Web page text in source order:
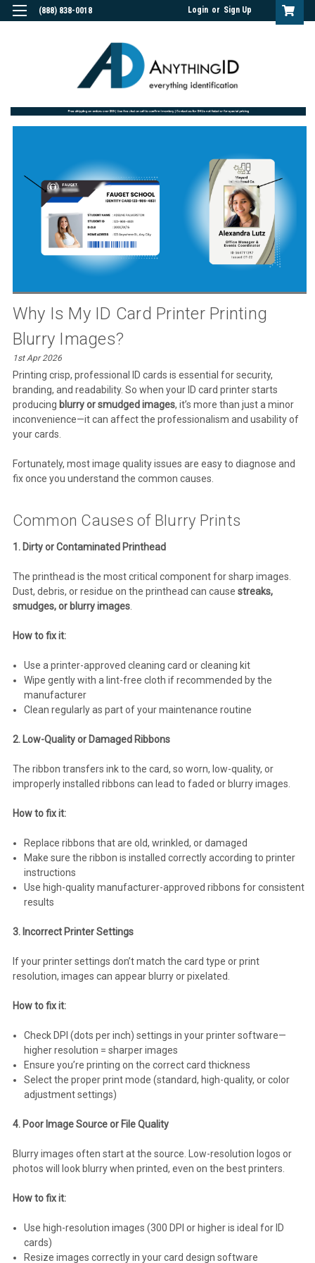
(888) 838-0018 Login or Sign Up
Why Is My ID Card Printer Printing
Blurry Images?
1st Apr 2026
Printing crisp, professional ID cards is essential for security,
branding, and readability. So when your ID card printer starts
producing blurry or smudged images, it’s more than just a minor
inconvenience—it can affect the professionalism and usability of
your cards.
Fortunately, most image quality issues are easy to diagnose and
fix once you understand the common causes.
Common Causes of Blurry Prints
1. Dirty or Contaminated Printhead
The printhead is the most critical component for sharp images.
Dust, debris, or residue on the printhead can cause streaks,
smudges, or blurry images.
How to fix it:
Use a printer-approved cleaning card or cleaning kit
Wipe gently with a lint-free cloth if recommended by the
manufacturer
Clean regularly as part of your maintenance routine
2. Low-Quality or Damaged Ribbons
The ribbon transfers ink to the card, so worn, low-quality, or
improperly installed ribbons can lead to faded or blurry images.
How to fix it:
Replace ribbons that are old, wrinkled, or damaged
Make sure the ribbon is installed correctly according to printer
instructions
Use high-quality manufacturer-approved ribbons for consistent
results
3. Incorrect Printer Settings
If your printer settings don’t match the card type or print
resolution, images can appear blurry or pixelated.
How to fix it:
Check DPI (dots per inch) settings in your printer software—
higher resolution = sharper images
Ensure you’re printing on the correct card thickness
Select the proper print mode (standard, high-quality, or color
adjustment settings)
4. Poor Image Source or File Quality
Blurry images often start at the source. Low-resolution logos or
photos will look blurry when printed, even on the best printers.
How to fix it:
Use high-resolution images (300 DPI or higher is ideal for ID
cards)
Resize images correctly in your card design software